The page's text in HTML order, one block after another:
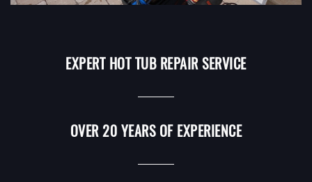
EXPERT HOT TUB REPAIR SERVICE
OVER 20 YEARS OF EXPERIENCE